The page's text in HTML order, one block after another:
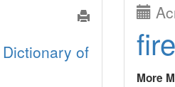
of
More